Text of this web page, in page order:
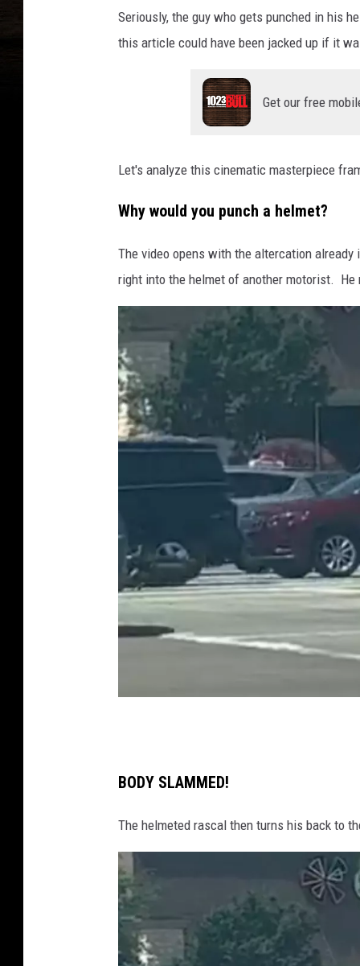
Seriously, the guy who gets punched in his
this article could have been jacked up if it
Get our free
Let's analyze this cinematic masterpiece
Why would you punch a helmet?
The video opens with the altercation
right into the helmet of another motorist. He
i
t
e
r
/
a
BODY SLAMMED!
The helmeted rascal then turns his back to